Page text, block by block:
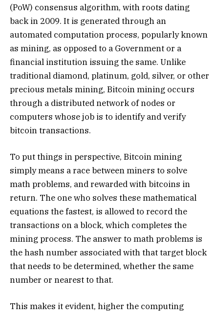
(PoW) consensus algorithm, with roots dating
back in 2009. It is generated through an
automated computation process, popularly known
as mining, as opposed to a Government or a
financial institution issuing the same. Unlike
traditional diamond, platinum, gold, silver, or other
precious metals mining, Bitcoin mining occurs
through a distributed network of nodes or
computers whose job is to identify and verify
bitcoin transactions.
To put things in perspective, Bitcoin mining
simply means a race between miners to solve
math problems, and rewarded with bitcoins in
return. The one who solves these mathematical
equations the fastest, is allowed to record the
transactions on a block, which completes the
mining process. The answer to math problems is
the hash number associated with that target block
that needs to be determined, whether the same
number or nearest to that.
This makes it evident, higher the computing